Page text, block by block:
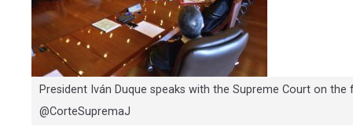
President Iván Duque speaks with the Supreme Court on
@CorteSupremaJ